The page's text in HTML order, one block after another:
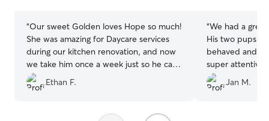
“Our sweet Golden loves Hope so much!
She was amazing for Daycare services
during our kitchen renovation, and now
we take him once a week just so he can
get some extra love during long work
weeks! We highly recommend Hope and
care of and loved whenever he is there!
Ethan F.
“We had a
His two pups
behaved and
super attentive
it was great to
Cora could feel
Jan M.